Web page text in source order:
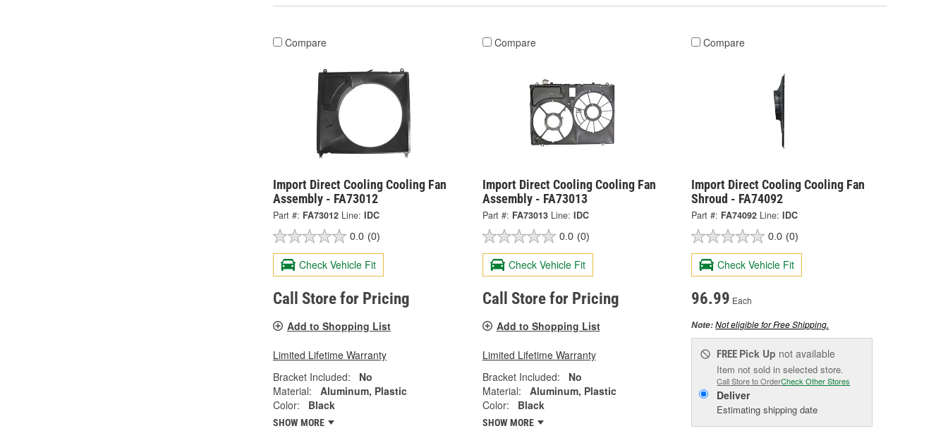
Compare
Import Direct Cooling Cooling Fan
Assembly - FA73012
Part #: FA73012 Line: IDC
0.0 (0)
Check Vehicle Fit
Call Store for Pricing
Add to Shopping List
Limited Lifetime Warranty
Bracket Included:
No
Material:
Aluminum, Plastic
Color:
Black
SHOW MORE
Compare
Import Direct Cooling Cooling Fan
Assembly - FA73013
Part #: FA73013 Line: IDC
0.0 (0)
Check Vehicle Fit
Call Store for Pricing
Add to Shopping List
Limited Lifetime Warranty
Bracket Included:
No
Material:
Aluminum, Plastic
Color:
Black
SHOW MORE
Compare
Import Direct Cooling Cooling Fan
Shroud - FA74092
Part #: FA74092 Line: IDC
0.0 (0)
Check Vehicle Fit
96.99 Each
Note:Not eligible for Free Shipping.
FREE Pick Up not available
Item not sold in selected store.
Call Store to OrderCheck Other Stores
Deliver
Estimating shipping date